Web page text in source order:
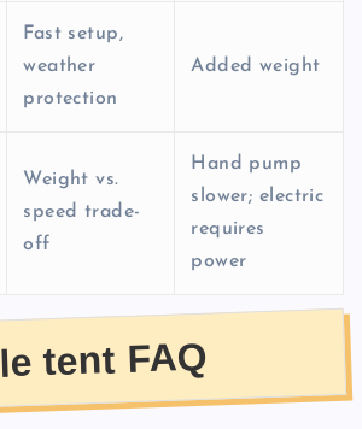
Fast setup,
weather
protection
Added weight
Weight vs.
speed trade-
off
Hand pump
slower; electric
requires
power
tent FAQ